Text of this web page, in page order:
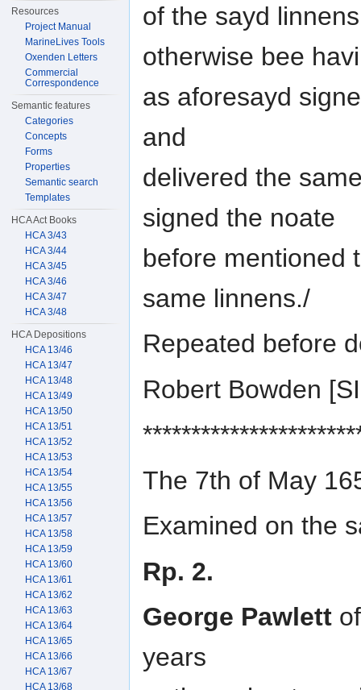
of the sayd
otherwise bee
as aforesayd
and
delivered the
signed the noate
before mentioned
same linnens./
Repeated before
Robert Bowden
The 7th of May
Examined on the
Rp. 2.
George Pawlett
years
Resources
Project Manual
MarineLives Tools
Oxenden Letters
Commercial
Correspondence
Semantic features
Categories
Concepts
Forms
Properties
Semantic search
Templates
HCA Act Books
HCA 3/43
HCA 3/44
HCA 3/45
HCA 3/46
HCA 3/47
HCA 3/48
HCA Depositions
HCA 13/46
HCA 13/47
HCA 13/48
HCA 13/49
HCA 13/50
HCA 13/51
HCA 13/52
HCA 13/53
HCA 13/54
HCA 13/55
HCA 13/56
HCA 13/57
HCA 13/58
HCA 13/59
HCA 13/60
HCA 13/61
HCA 13/62
HCA 13/63
HCA 13/64
HCA 13/65
HCA 13/66
HCA 13/67
HCA 13/68